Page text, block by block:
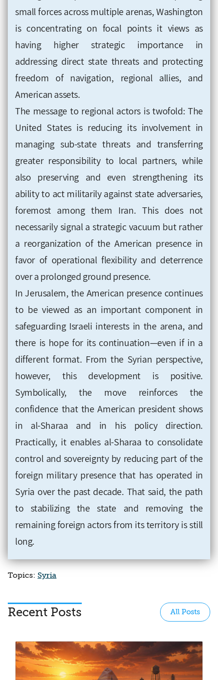
small forces across multiple arenas, Washington
is concentrating on focal points it views as
having higher strategic importance in
addressing direct state threats and protecting
freedom of navigation, regional allies, and
American assets.
The message to regional actors is twofold: The
United States is reducing its involvement in
managing sub-state threats and transferring
greater responsibility to local partners, while
also preserving and even strengthening its
ability to act militarily against state adversaries,
foremost among them Iran. This does not
necessarily signal a strategic vacuum but rather
a reorganization of the American presence in
favor of operational flexibility and deterrence
over a prolonged ground presence.
In Jerusalem, the American presence continues
to be viewed as an important component in
safeguarding Israeli interests in the arena, and
there is hope for its continuation—even if in a
different format. From the Syrian perspective,
however, this development is positive.
Symbolically, the move reinforces the
confidence that the American president shows
in al-Sharaa and in his policy direction.
Practically, it enables al-Sharaa to consolidate
control and sovereignty by reducing part of the
foreign military presence that has operated in
Syria over the past decade. That said, the path
to stabilizing the state and removing the
remaining foreign actors from its territory is still
long.
Topics: Syria
Recent Posts All Posts